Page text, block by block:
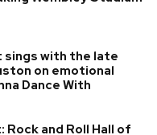
sings with the late
on emotional
Dance With
and Roll Hall of